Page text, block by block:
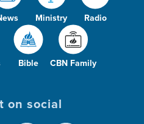
Ministry Radio
Bible CBN Family
on social